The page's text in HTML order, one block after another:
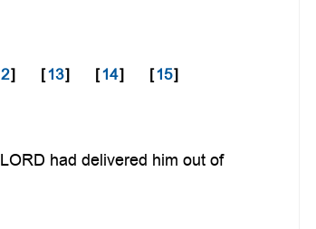
] [13] [14] [15]
had delivered him out of